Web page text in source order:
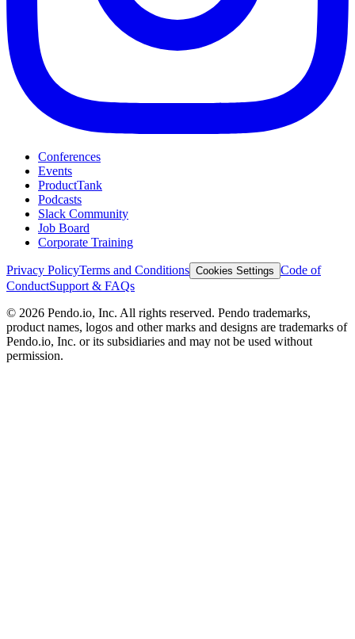
Conferences
Events
ProductTank
Podcasts
Slack Community
Job Board
Corporate Training
Privacy PolicyTerms and Conditions Cookies Settings Code of
ConductSupport & FAQs
© 2026 Pendo.io, Inc. All rights reserved. Pendo trademarks,
product names, logos and other marks and designs are trademarks of
Pendo.io, Inc. or its subsidiaries and may not be used without
permission.